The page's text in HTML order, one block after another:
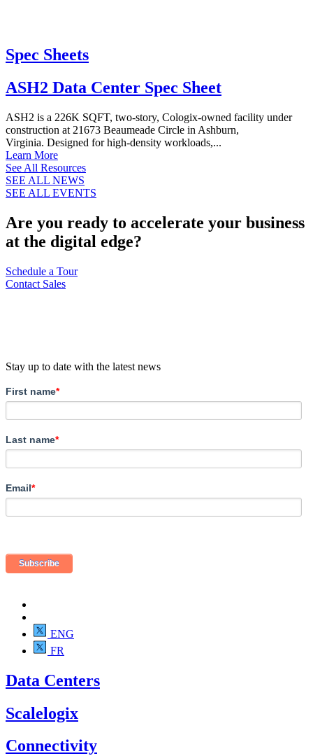
Spec Sheets
ASH2 Data Center Spec Sheet
ASH2 is a 226K SQFT, two-story, Cologix-owned facility under
construction at 21673 Beaumeade Circle in Ashburn,
Virginia. Designed for high-density workloads,...
Learn More
See All Resources
SEE ALL NEWS
SEE ALL EVENTS
Are you ready to accelerate your business
at the digital edge?
Schedule a Tour
Contact Sales
Stay up to date with the latest news
First name*
Last name*
Email*
ENG
FR
Data Centers
Scalelogix
Connectivity